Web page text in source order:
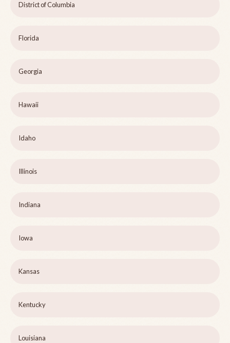
District of Columbia
Florida
Georgia
Hawaii
Idaho
Illinois
Indiana
Iowa
Kansas
Kentucky
Louisiana